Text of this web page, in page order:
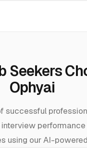
Seekers
Ophyai
successful
using our AI-